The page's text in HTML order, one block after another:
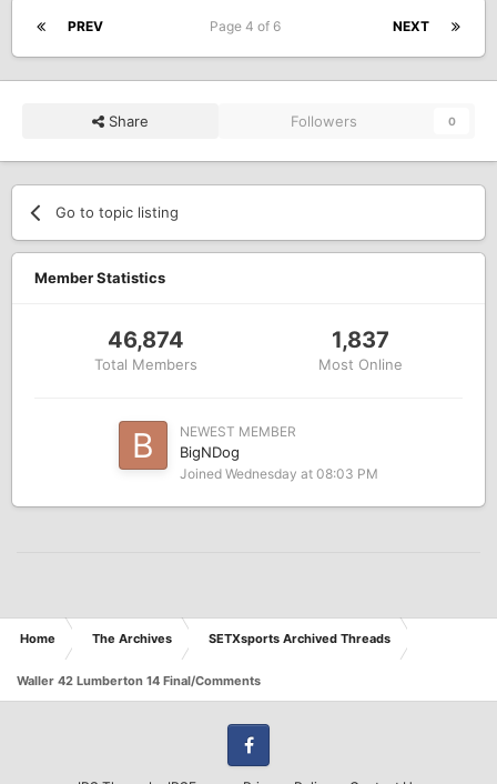
PREV NEXT
Page 4 of 6
Share Followers 0
Go to topic listing
Member Statistics
46,874
Total Members
1,837
Most Online
NEWEST MEMBER
BigNDog
Joined Wednesday at 08:03 PM
Home The Archives SETXsports Archived Threads
Waller 42 Lumberton 14 Final/Comments
Facebook